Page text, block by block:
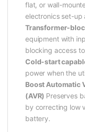
flat, or wall-
electronics set-up
Transformer-
equipment with
blocking access
Cold-start
power when the
Boost Automatic
(AVR) Preserves
by correcting low
battery.